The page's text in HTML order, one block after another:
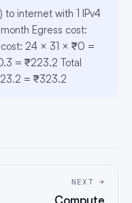
to internet with 1 IPv4
month Egress cost:
24 × 31 × ₹0 =
= ₹223.2 Total
= ₹323.2
NEXT →